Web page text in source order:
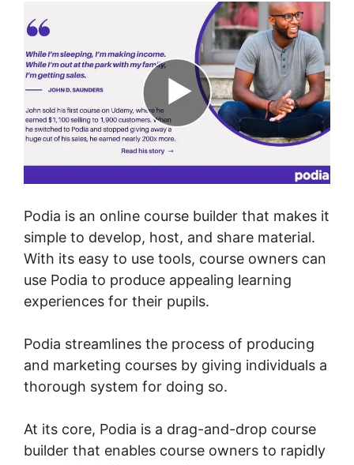
Podia is an online course builder that makes it
simple to develop, host, and share material.
With its easy to use tools, course owners can
use Podia to produce appealing learning
experiences for their pupils.
Podia streamlines the process of producing
and marketing courses by giving individuals a
thorough system for doing so.
At its core, Podia is a drag-and-drop course
builder that enables course owners to rapidly